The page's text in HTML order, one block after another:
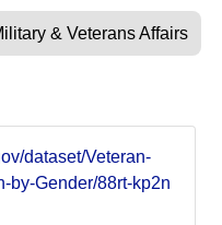
& Veterans Affairs
dataset/Veteran-
by-Gender/88rt-kp2n